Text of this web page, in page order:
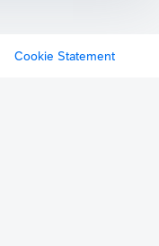
Cookie Statement